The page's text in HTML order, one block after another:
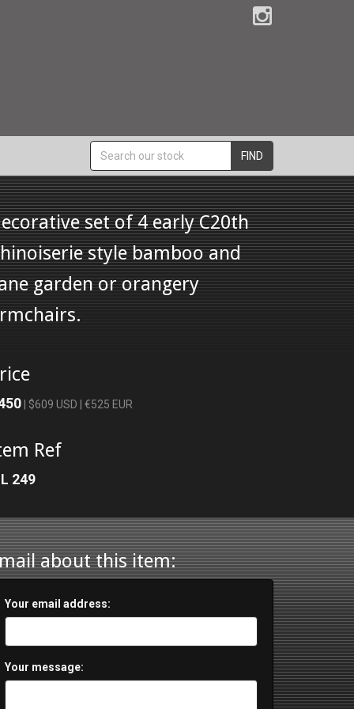
FIND
set of 4 early C20th
style bamboo and
garden or orangery
| $609 USD | €525 EUR
Ref
249
about this item:
Your email address:
Your message: